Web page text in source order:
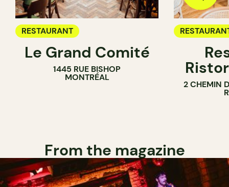
RESTAURANT
Le Grand Comité
1445 RUE BISHOP
MONTRÉAL
2 CHEMIN
From the magazine